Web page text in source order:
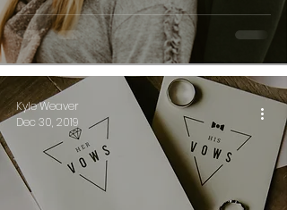
Kyle Weaver
Dec 30, 2019